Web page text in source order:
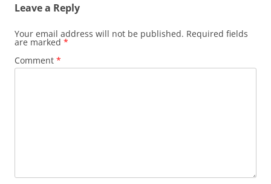
Leave a Reply
Your email address will not be published. Required fields
are marked *
Comment *